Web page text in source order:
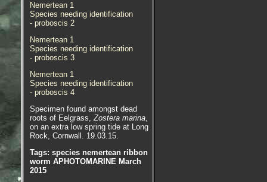
Nemertean 1
Species needing identification
- proboscis 2
Nemertean 1
Species needing identification
- proboscis 3
Nemertean 1
Species needing identification
- proboscis 4
Specimen found amongst dead
roots of Eelgrass,Zostera marina,
on an extra low spring tide at Long
Rock, Cornwall. 19.03.15.
Tags: species nemertean ribbon
worm APHOTOMARINE March
2015